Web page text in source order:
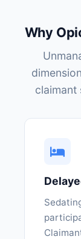
Why
claimant